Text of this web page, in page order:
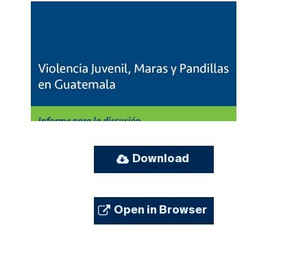
Download
Open in Browser